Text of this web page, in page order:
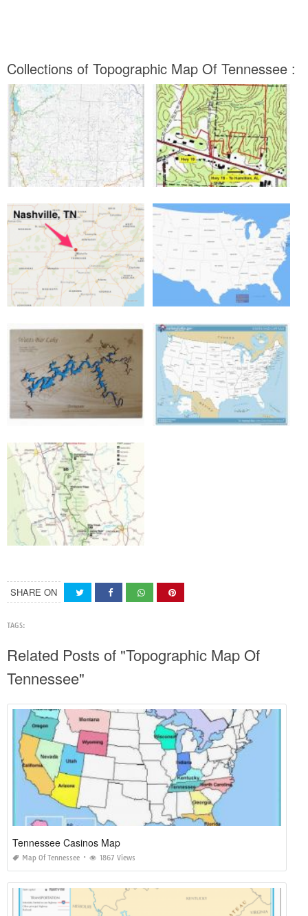
Collections of Topographic Map Of Tennessee :
SHARE ON
TAGS:
Related Posts of "Topographic Map Of
Tennessee"
Tennessee Casinos Map
Map Of Tennessee 1867 Views